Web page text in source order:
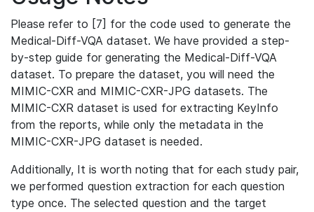
Please refer to [7] for the code used to generate the
Medical-Diff-VQA dataset. We have provided a step-
by-step guide for generating the Medical-Diff-VQA
dataset. To prepare the dataset, you will need the
MIMIC-CXR and MIMIC-CXR-JPG datasets. The
MIMIC-CXR dataset is used for extracting KeyInfo
from the reports, while only the metadata in the
MIMIC-CXR-JPG dataset is needed.
Additionally, It is worth noting that for each study pair,
we performed question extraction for each question
type once. The selected question and the target